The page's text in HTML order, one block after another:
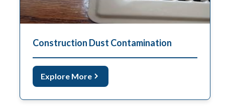
Construction Dust Contamination
Explore More